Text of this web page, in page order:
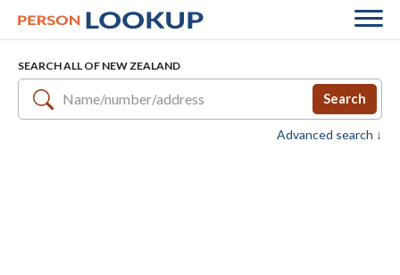
SEARCH ALL OF NEW ZEALAND
Search
Advanced search ↓